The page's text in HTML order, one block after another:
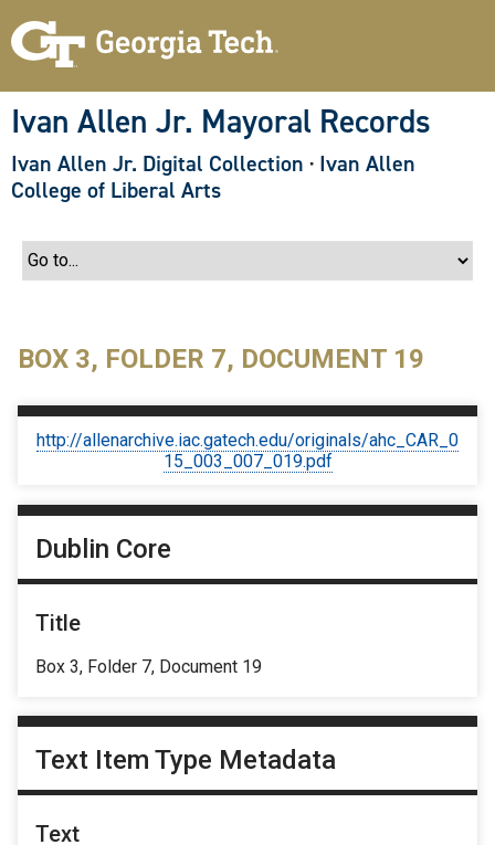
Ivan Allen Jr. Mayoral Records
Ivan Allen Jr. Digital Collection · Ivan Allen
College of Liberal Arts
BOX 3, FOLDER 7, DOCUMENT 19
http://allenarchive.iac.gatech.edu/originals/ahc_CAR_0
15_003_007_019.pdf
Dublin Core
Title
Box 3, Folder 7, Document 19
Text Item Type Metadata
Text